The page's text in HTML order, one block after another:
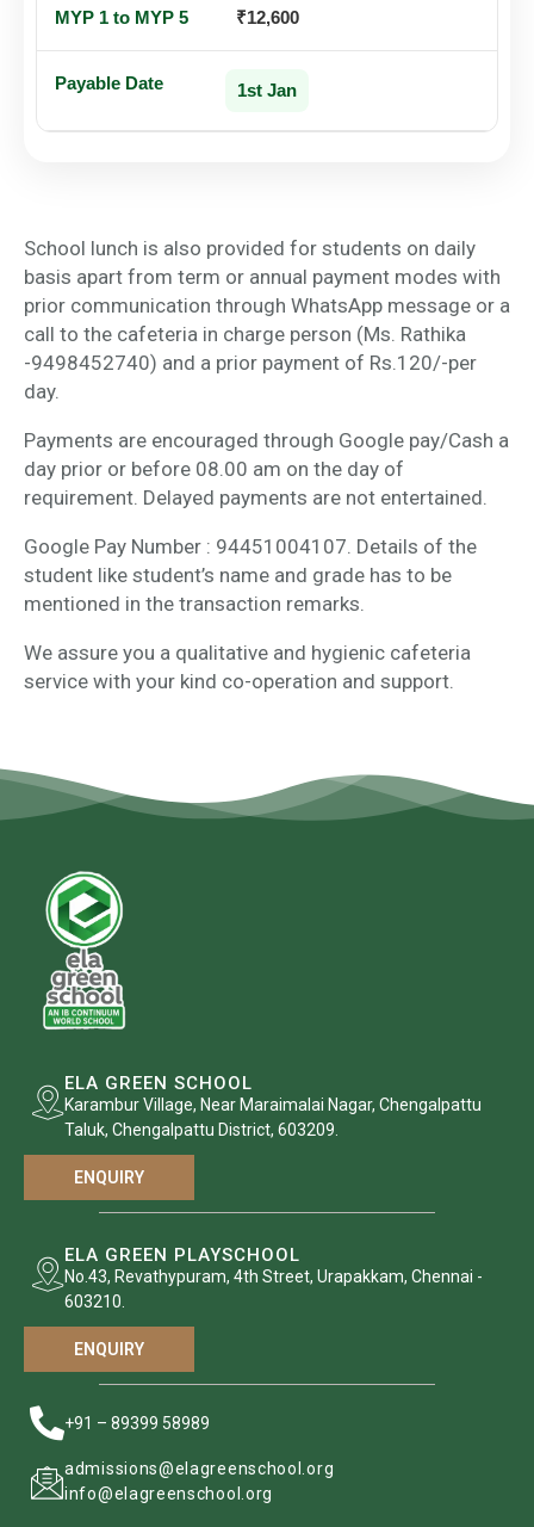
₹12,600
1st Jan
School lunch is also provided for students on daily
basis apart from term or annual payment modes with
prior communication through WhatsApp message or a
call to the cafeteria in charge person (Ms. Rathika
-9498452740) and a prior payment of Rs.120/-per
day.
Payments are encouraged through Google pay/Cash a
day prior or before 08.00 am on the day of
requirement. Delayed payments are not entertained.
Google Pay Number : 94451004107. Details of the
student like student’s name and grade has to be
mentioned in the transaction remarks.
We assure you a qualitative and hygienic cafeteria
service with your kind co-operation and support.
ELA GREEN SCHOOL
Karambur Village, Near Maraimalai Nagar, Chengalpattu
Taluk, Chengalpattu District, 603209.
ENQUIRY
ELA GREEN PLAYSCHOOL
No.43, Revathypuram, 4th Street, Urapakkam, Chennai -
603210.
ENQUIRY
+91 – 89399 58989
admissions@elagreenschool.org
info@elagreenschool.org